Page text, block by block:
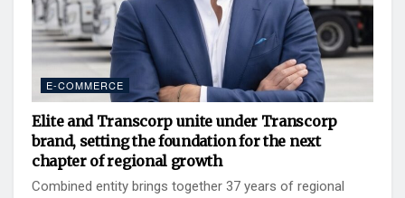
E-COMMERCE
Elite and Transcorp unite under Transcorp
brand, setting the foundation for the next
chapter of regional growth
Combined entity brings together 37 years of regional